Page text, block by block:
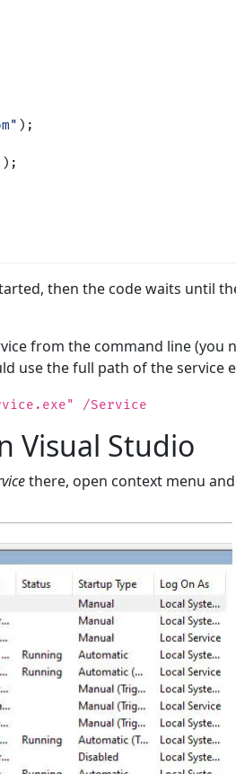
);
);
then the code waits until
from the command line
use the full path of the service
/Service
Visual Studio
there, open context menu